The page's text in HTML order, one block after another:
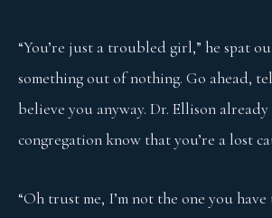
“You’re just a troubled girl,” he spat
something out of nothing. Go ahead,
believe you anyway. Dr. Ellison
congregation know that you’re a lost
“Oh trust me, I’m not the one you